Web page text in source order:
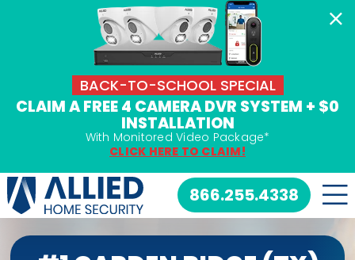
866.255.4338
BACK-TO-SCHOOL SPECIAL
CLAIM A FREE 4 CAMERA DVR SYSTEM + $0
INSTALLATION
With Monitored Video Package*
CLICK HERE TO CLAIM!